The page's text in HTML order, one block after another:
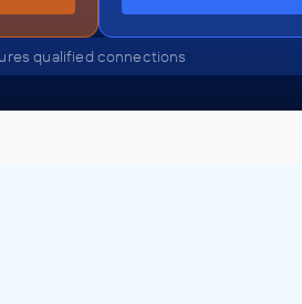
qualified connections